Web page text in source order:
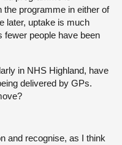
the programme in either of
later, uptake is much
fewer people have been
in NHS Highland, have
delivered by GPs.
and recognise, as I think